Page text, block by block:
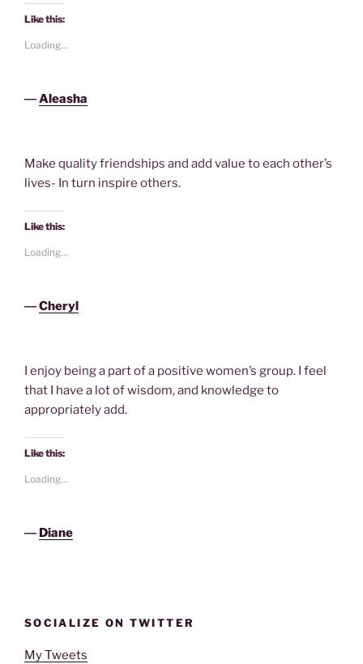
Like this:
Loading...
―Aleasha
Make quality friendships and add value to each other’s
lives- In turn inspire others.
Like this:
Loading...
―Cheryl
I enjoy being a part of a positive women’s group. I feel
that I have a lot of wisdom, and knowledge to
appropriately add.
Like this:
Loading...
― Diane
SOCIALIZE ON TWITTER
My Tweets